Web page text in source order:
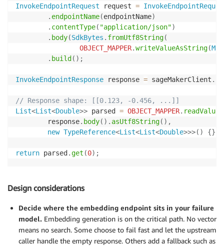
InvokeEndpointRequest request =
. endpointName(endpointName)
. contentType( "application/json")
. body(SdkBytes . fromUtf8String(
OBJECT_MAPPER.writeValueAsString(Map
. build ( ) ;
InvokeEndpointResponse response = sageMakerClient .
// Response shape: [[0.123, -0.456, ...]]
List<List<Double>> parsed = OBJECT_MAPPER. readValue
        response
. body( ) . asUtf8String( ) ,
new TypeReference<List<List<Double>>>( ) {}
return parsed .get (0) ;
Design considerations
Decide where the embedding endpoint sits in your failure
model. Embedding generation is on the critical path. No vector
means no search. Some choose to fail fast and let the upstream
caller handle the empty response. Others add a fallback such as